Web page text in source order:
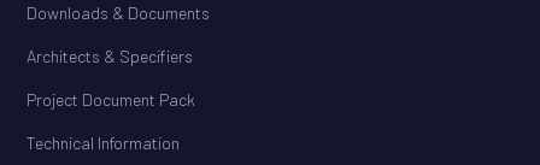
Downloads & Documents
Architects & Specifiers
Project Document Pack
Technical Information